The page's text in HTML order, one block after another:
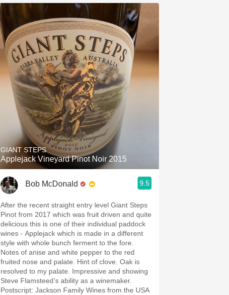
GIANT STEPS
Applejack Vineyard Pinot Noir 2015
Bob McDonald 9.5
After the recent straight entry level Giant Steps
Pinot from 2017 which was fruit driven and quite
delicious this is one of their individual paddock
wines - Applejack which is made in a different
style with whole bunch ferment to the fore.
Notes of anise and white pepper to the red
fruited nose and palate. Hint of clove. Oak is
resolved to my palate. Impressive and showing
Steve Flamsteed’s ability as a winemaker.
Postscript: Jackson Family Wines from the USA